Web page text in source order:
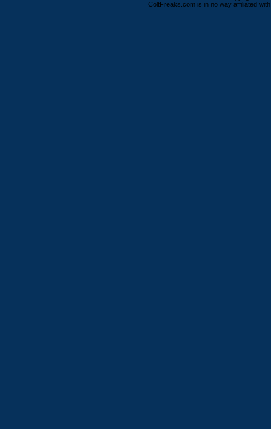
ColtFreaks.com is in no way affiliated